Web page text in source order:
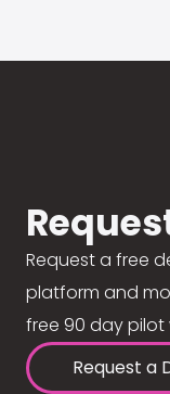
Request a free
platform and
free 90 day pilot
Request a